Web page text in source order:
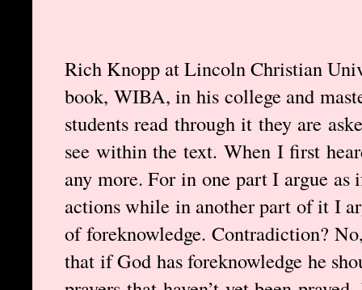
Rich Knopp at Lincoln Christian
book, WIBA, in his college and
students read through it they are
see within the text. When I first
any more. For in one part I argue
actions while in another part of it I
of foreknowledge. Contradiction?
that if God has foreknowledge he